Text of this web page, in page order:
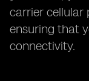
carrier cellular
ensuring that
connectivity.